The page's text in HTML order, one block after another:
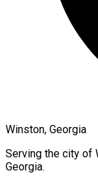
Winston, Georgia
Serving the city of
Georgia.